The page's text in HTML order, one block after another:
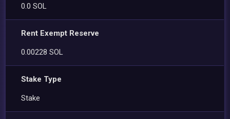
0.0 SOL
Rent Exempt Reserve
0.00228 SOL
Stake Type
Stake